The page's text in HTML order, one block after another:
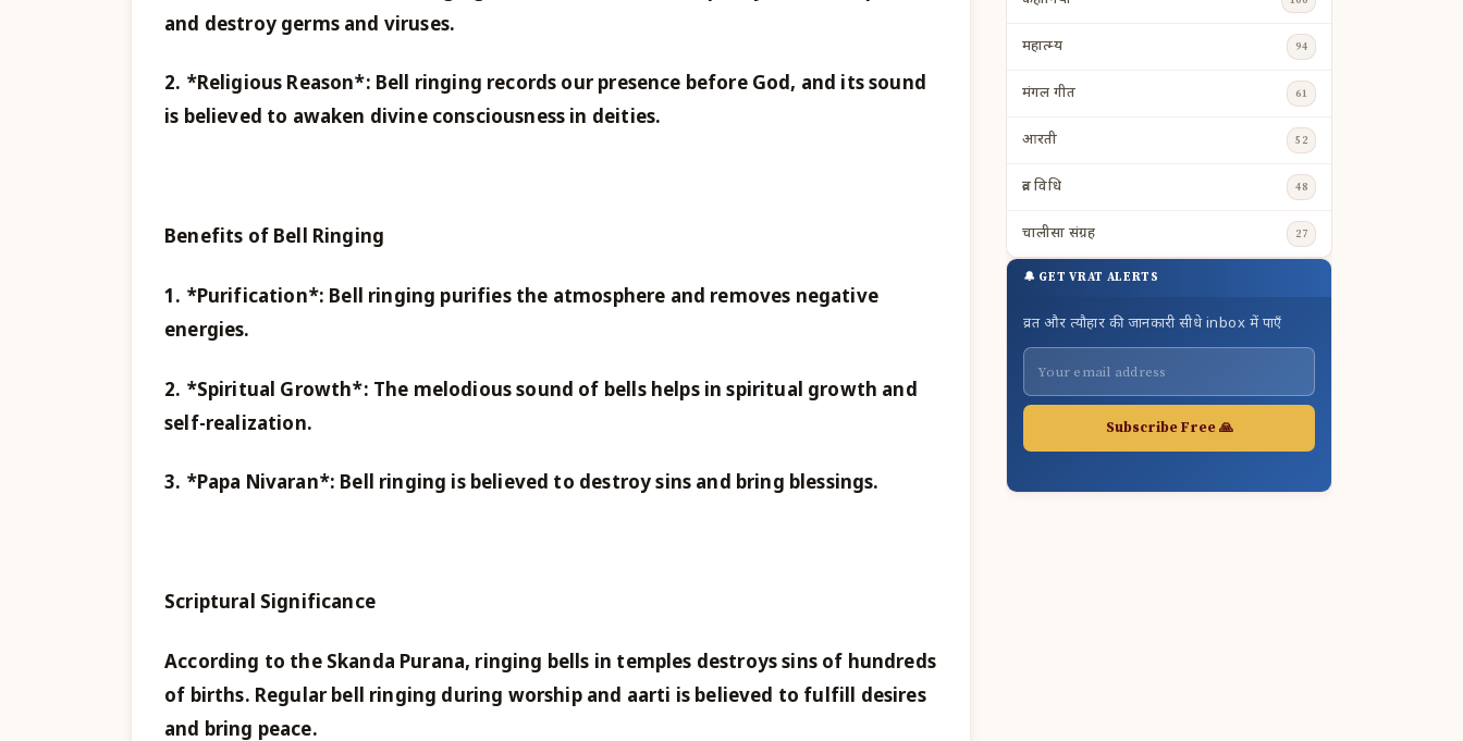
and destroy germs and viruses.
2. *Religious Reason*: Bell ringing records our presence before God, and its sound
is believed to awaken divine consciousness in deities.
Benefits of Bell Ringing
1. *Purification*: Bell ringing purifies the atmosphere and removes negative
energies.
2. *Spiritual Growth*: The melodious sound of bells helps in spiritual growth and
self-realization.
3. *Papa Nivaran*: Bell ringing is believed to destroy sins and bring blessings.
Scriptural Significance
According to the Skanda Purana, ringing bells in temples destroys sins of hundreds
of births. Regular bell ringing during worship and aarti is believed to fulfill desires
and bring peace.
महात्म्य 94
मंगल गीत 61
आरती 52
व्रत विधि 48
चालीसा संग्रह 27
🔔 GET VRAT ALERTS
व्रत और त्यौहार की जानकारी सीधे inbox में पाएँ
Subscribe Free 🙏